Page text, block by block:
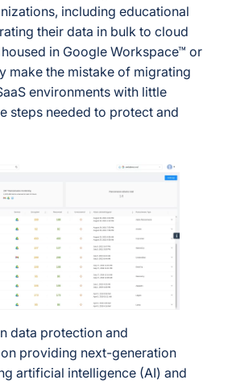
including educational
their data in bulk to cloud
in Google Workspace™ or
make the mistake of migrating
environments with little
steps needed to protect and
data protection and
providing next-generation
artificial intelligence (AI) and